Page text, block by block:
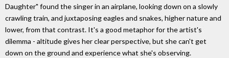
Daughter" found the singer in an airplane, looking down on a slowly
crawling train, and juxtaposing eagles and snakes, higher nature and
lower, from that contrast. It's a good metaphor for the artist's
dilemma - altitude gives her clear perspective, but she can't get
down on the ground and experience what she's observing.